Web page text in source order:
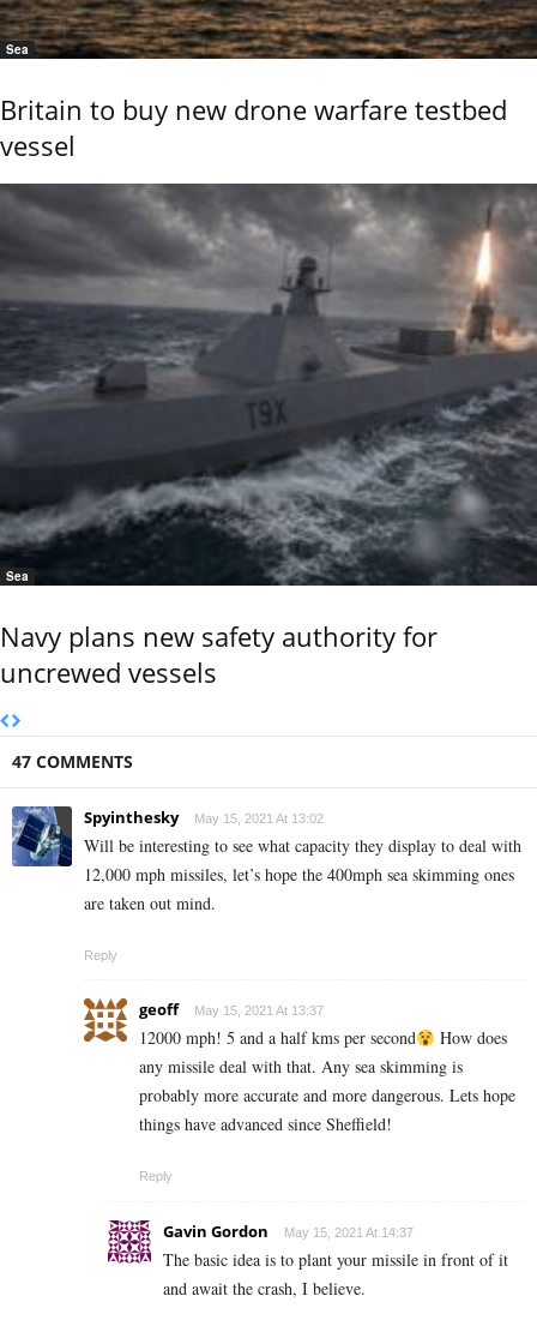
Sea
Britain to buy new drone warfare testbed
vessel
Sea
Navy plans new safety authority for
uncrewed vessels
47 COMMENTS
Spyinthesky May 15, 2021 At 13:02
Will be interesting to see what capacity they display to deal with
12,000 mph missiles, let’s hope the 400mph sea skimming ones
are taken out mind.
Reply
geoff May 15, 2021 At 13:37
12000 mph! 5 and a half kms per second
How does
any missile deal with that. Any sea skimming is
probably more accurate and more dangerous. Lets hope
things have advanced since Sheffield!
Reply
Gavin Gordon May 15, 2021 At 14:37
The basic idea is to plant your missile in front of it
and await the crash, I believe.